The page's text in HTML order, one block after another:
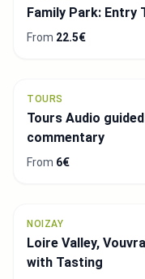
Family Park: Entry
From 22.5€
TOURS
Tours Audio
commentary
From 6€
NOIZAY
Loire Valley,
with Tasting